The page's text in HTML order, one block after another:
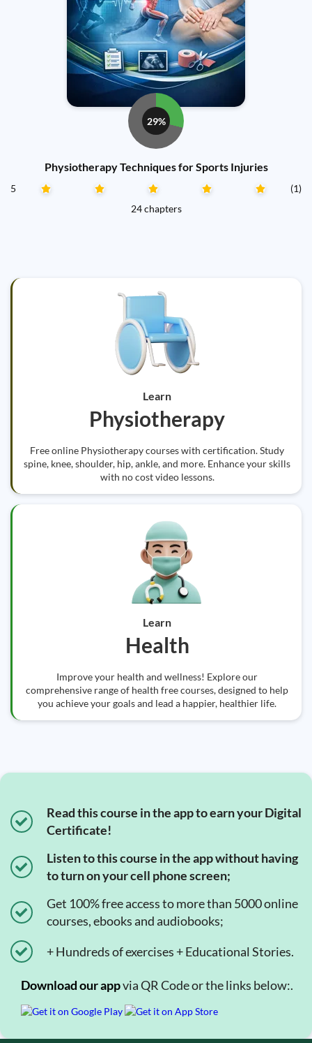
29%
Physiotherapy Techniques for Sports Injuries
5
(1)
24 chapters
Learn
Physiotherapy
Free online Physiotherapy courses with certification. Study
spine, knee, shoulder, hip, ankle, and more. Enhance your skills
with no cost video lessons.
Learn
Health
Improve your health and wellness! Explore our
comprehensive range of health free courses, designed to help
you achieve your goals and lead a happier, healthier life.
Read this course in the app to earn your Digital
Certificate!
Listen to this course in the app without having
to turn on your cell phone screen;
Get 100% free access to more than 5000 online
courses, ebooks and audiobooks;
+ Hundreds of exercises + Educational Stories.
Download our appvia QR Code or the links below:.